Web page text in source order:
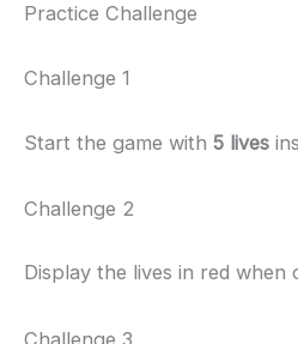
Practice Challenge
Challenge 1
Start the game with 5 lives
Challenge 2
Display the lives in red when
Challenge 3